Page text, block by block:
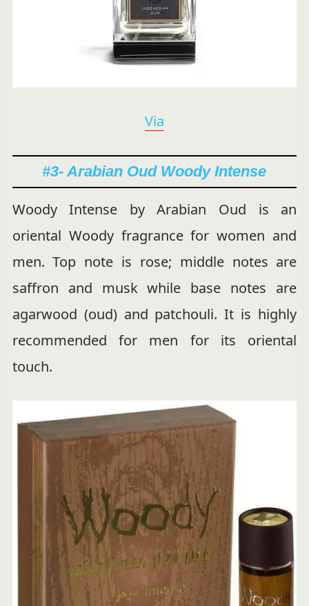
Via
#3- Arabian Oud Woody Intense
Woody Intense by Arabian Oud is an
oriental Woody fragrance for women and
men. Top note is rose; middle notes are
saffron and musk while base notes are
agarwood (oud) and patchouli. It is highly
recommended for men for its oriental
touch.